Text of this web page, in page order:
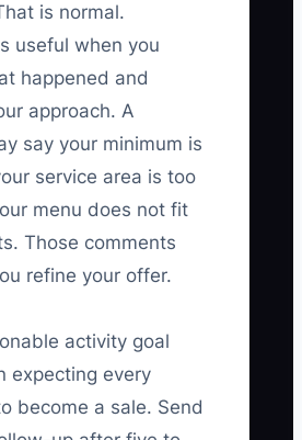
is normal.
useful when you
happened and
approach. A
say your minimum is
service area is too
menu does not fit
Those comments
refine your offer.
activity goal
expecting every
become a sale. Send